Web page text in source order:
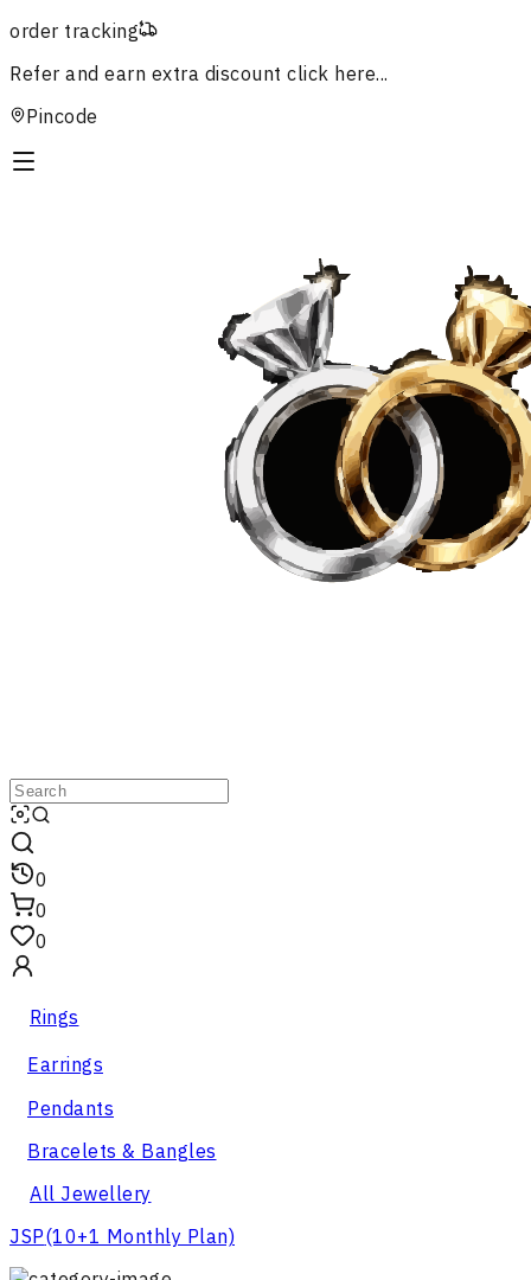
order tracking
Refer and earn extra discount click here...
Pincode
0
0
0
Rings
Earrings
Pendants
Bracelets & Bangles
All Jewellery
JSP(10+1 Monthly Plan)